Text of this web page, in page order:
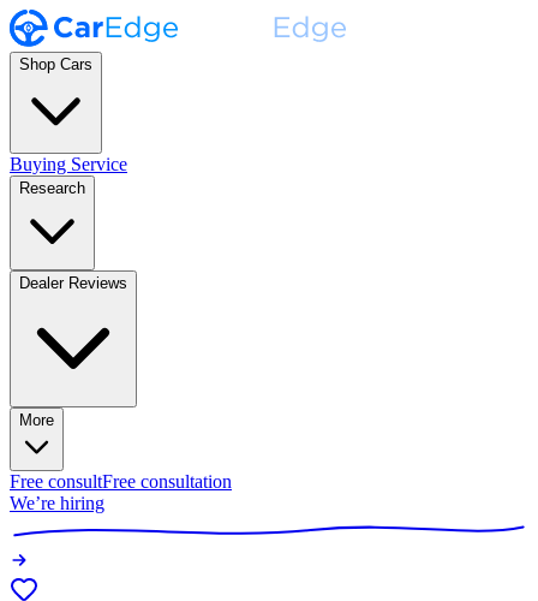
Shop Cars
Buying Service
Research
Dealer Reviews
More
Free consultFree consultation
We’re hiring